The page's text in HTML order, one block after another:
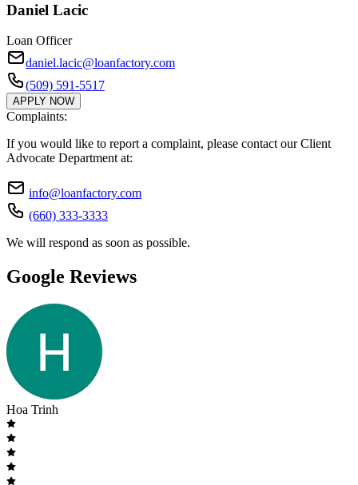
Daniel Lacic
Loan Officer
daniel.lacic@loanfactory.com
(509) 591-5517
APPLY NOW
Complaints:
If you would like to report a complaint, please contact our Client
Advocate Department at:
info@loanfactory.com
(660) 333-3333
We will respond as soon as possible.
Google Reviews
Hoa Trinh